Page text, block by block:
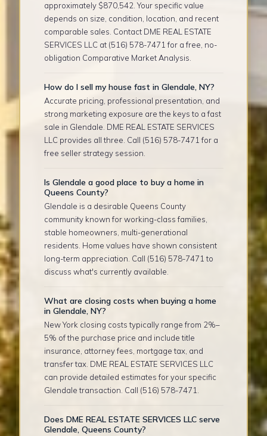
approximately $870,542. Your specific value
depends on size, condition, location, and recent
comparable sales. Contact DME REAL ESTATE
SERVICES LLC at (516) 578-7471 for a free, no-
obligation Comparative Market Analysis.
How do I sell my house fast in Glendale, NY?
Accurate pricing, professional presentation, and
strong marketing exposure are the keys to a fast
sale in Glendale. DME REAL ESTATE SERVICES
LLC provides all three. Call (516) 578-7471 for a
free seller strategy session.
Is Glendale a good place to buy a home in
Queens County?
Glendale is a desirable Queens County
community known for working-class families,
stable homeowners, multi-generational
residents. Home values have shown consistent
long-term appreciation. Call (516) 578-7471 to
discuss what's currently available.
What are closing costs when buying a home
in Glendale, NY?
New York closing costs typically range from 2%–
5% of the purchase price and include title
insurance, attorney fees, mortgage tax, and
transfer tax. DME REAL ESTATE SERVICES LLC
can provide detailed estimates for your specific
Glendale transaction. Call (516) 578-7471.
Does DME REAL ESTATE SERVICES LLC serve
Glendale, Queens County?